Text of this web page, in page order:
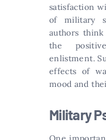
satisfaction
of military
authors
the
enlistment.
effects of
mood and
Military